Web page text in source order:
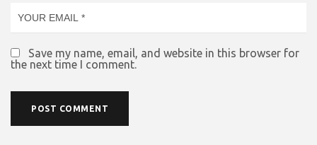
Save my name, email, and website in this browser for
the next time I comment.